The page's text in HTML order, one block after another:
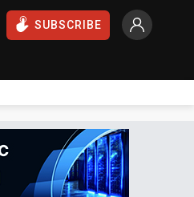
SUBSCRIBE